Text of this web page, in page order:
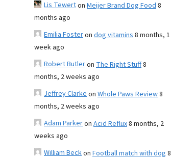
Lis Tewerton Meijer Brand Dog Food8
months ago
Emilia Fosteron dog vitamins8 months, 1
week ago
Robert Butleron The Right Stuff8
months, 2 weeks ago
Jeffrey Clarkeon Whole Paws Review8
months, 2 weeks ago
Adam Parkeron Acid Reflux8 months, 2
weeks ago
William Beckon Football match with dog 8